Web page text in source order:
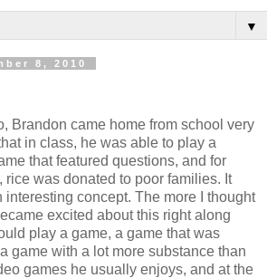
▼
8, 2010
Brandon came home from school very
in class, he was able to play a
that featured questions, and for
rice was donated to poor families. It
concept. The more I thought
excited about this right along
play a game, a game that was
game with a lot more substance than
games he usually enjoys, and at the